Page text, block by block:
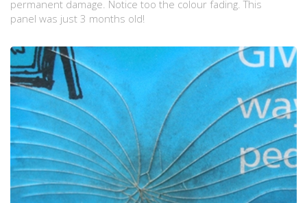
permanent damage. Notice too the colour fading. This
panel was just 3 months old!